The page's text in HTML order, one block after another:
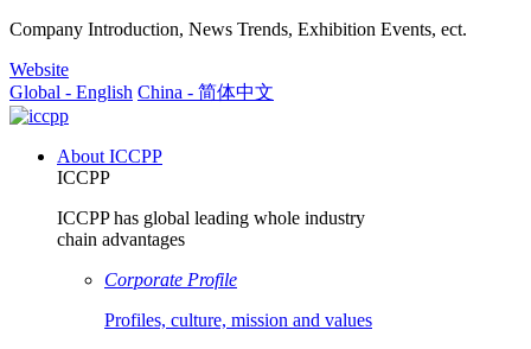
Company Introduction, News Trends, Exhibition Events, ect.
Website
Global - English China - 简体中文
About ICCPP
ICCPP
ICCPP has global leading whole industry
chain advantages
Corporate Profile
Profiles, culture, mission and values